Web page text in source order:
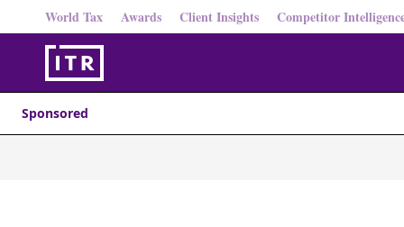
World Tax Awards Client Insights Competitor
Sponsored